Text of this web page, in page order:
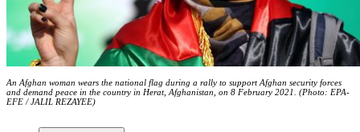
An Afghan woman wears the national flag during a rally to support Afghan security forces
and demand peace in the country in Herat, Afghanistan, on 8 February 2021. (Photo: EPA-
EFE / JALIL REZAYEE)